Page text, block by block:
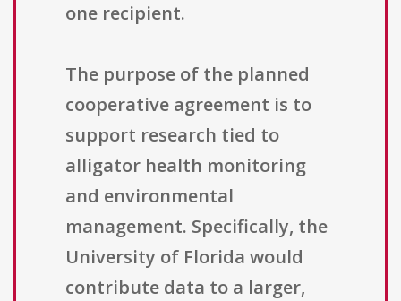
one recipient.
The purpose of the planned
cooperative agreement is to
support research tied to
alligator health monitoring
and environmental
management. Specifically, the
University of Florida would
contribute data to a larger,